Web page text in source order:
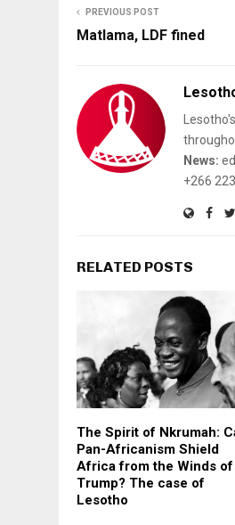
PREVIOUS POST
Matlama, LDF fined
News:
+266
RELATED POSTS
The Spirit of Nkrumah:
Pan-Africanism Shield
Africa from the Winds of
Trump? The case of
Lesotho